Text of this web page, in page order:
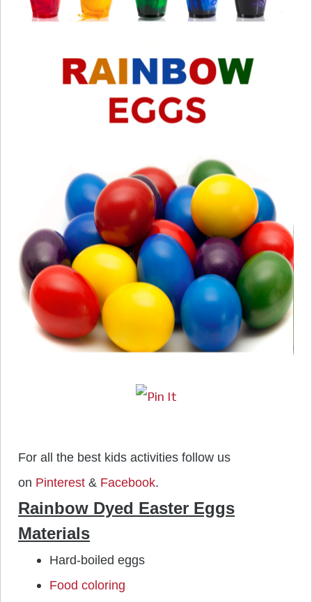
For all the best kids activities follow us
on Pinterest & Facebook.
Rainbow Dyed Easter Eggs
Materials
Hard-boiled eggs
Food coloring